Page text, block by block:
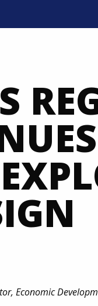
Mobile Menu
Economic